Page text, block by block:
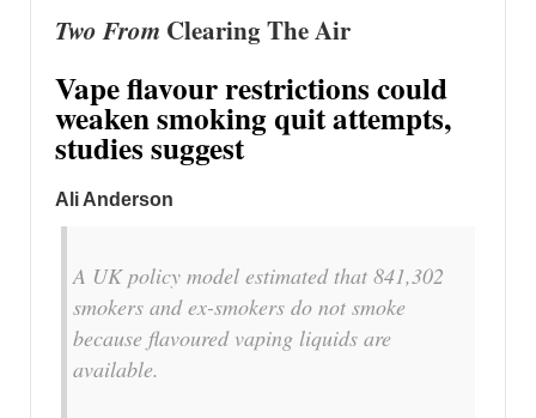
Two From Clearing The Air
Vape flavour restrictions could
weaken smoking quit attempts,
studies suggest
Ali Anderson
A UK policy model estimated that 841,302
smokers and ex-smokers do not smoke
because flavoured vaping liquids are
available.